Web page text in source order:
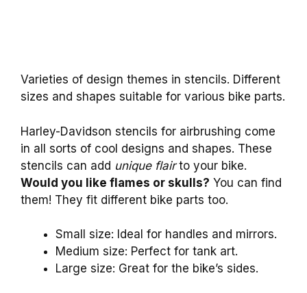
Varieties of design themes in stencils. Different
sizes and shapes suitable for various bike parts.
Harley-Davidson stencils for airbrushing come
in all sorts of cool designs and shapes. These
stencils can add unique flairto your bike.
Would you like flames or skulls? You can find
them! They fit different bike parts too.
Small size: Ideal for handles and mirrors.
Medium size: Perfect for tank art.
Large size: Great for the bike’s sides.